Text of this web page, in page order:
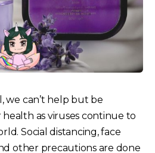
we can’t help but be
as viruses continue to
Social distancing, face
other precautions are done